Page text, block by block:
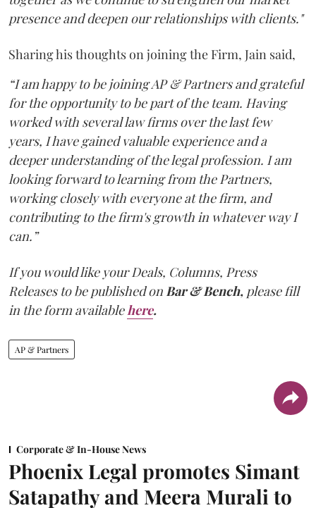
presence and deepen our relationships with clients."
Sharing his thoughts on joining the Firm, Jain said,
“I am happy to be joining AP & Partners and grateful
for the opportunity to be part of the team. Having
worked with several law firms over the last few
years, I have gained valuable experience and a
deeper understanding of the legal profession. I am
looking forward to learning from the Partners,
working closely with everyone at the firm, and
contributing to the firm's growth in whatever way I
can.”
If you would like your Deals, Columns, Press
Releases to be published onBar & Bench, please fill
in the form availablehere.
AP & Partners
Corporate & In-House News
Phoenix Legal promotes Simant
Satapathy and Meera Murali to